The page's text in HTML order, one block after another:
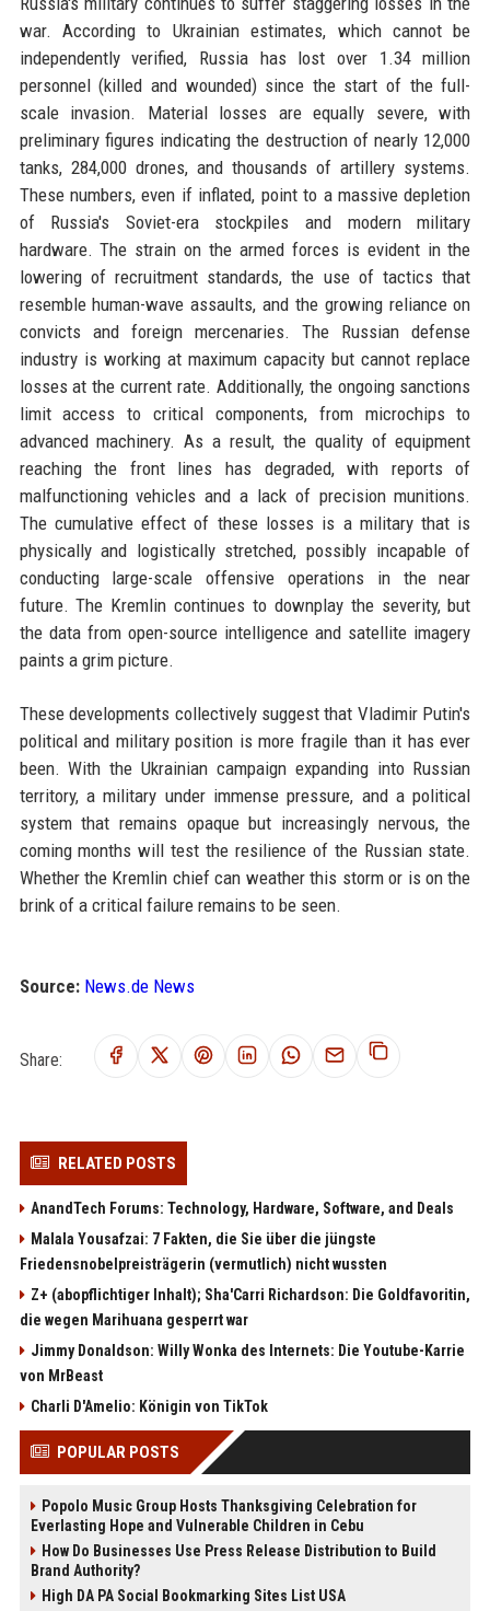
war. According to Ukrainian estimates, which cannot be
independently verified, Russia has lost over 1.34 million
personnel (killed and wounded) since the start of the full-
scale invasion. Material losses are equally severe, with
preliminary figures indicating the destruction of nearly 12,000
tanks, 284,000 drones, and thousands of artillery systems.
These numbers, even if inflated, point to a massive depletion
of Russia's Soviet-era stockpiles and modern military
hardware. The strain on the armed forces is evident in the
lowering of recruitment standards, the use of tactics that
resemble human-wave assaults, and the growing reliance on
convicts and foreign mercenaries. The Russian defense
industry is working at maximum capacity but cannot replace
losses at the current rate. Additionally, the ongoing sanctions
limit access to critical components, from microchips to
advanced machinery. As a result, the quality of equipment
reaching the front lines has degraded, with reports of
malfunctioning vehicles and a lack of precision munitions.
The cumulative effect of these losses is a military that is
physically and logistically stretched, possibly incapable of
conducting large-scale offensive operations in the near
future. The Kremlin continues to downplay the severity, but
the data from open-source intelligence and satellite imagery
paints a grim picture.
These developments collectively suggest that Vladimir Putin's
political and military position is more fragile than it has ever
been. With the Ukrainian campaign expanding into Russian
territory, a military under immense pressure, and a political
system that remains opaque but increasingly nervous, the
coming months will test the resilience of the Russian state.
Whether the Kremlin chief can weather this storm or is on the
brink of a critical failure remains to be seen.
Source: News.de News
Share:
RELATED POSTS
AnandTech Forums: Technology, Hardware, Software, and Deals
Malala Yousafzai: 7 Fakten, die Sie über die jüngste
Friedensnobelpreisträgerin (vermutlich) nicht wussten
Z+ (abopflichtiger Inhalt); Sha'Carri Richardson: Die Goldfavoritin,
die wegen Marihuana gesperrt war
Jimmy Donaldson: Willy Wonka des Internets: Die Youtube-Karrie
von MrBeast
Charli D'Amelio: Königin von TikTok
POPULAR POSTS
Popolo Music Group Hosts Thanksgiving Celebration for
Everlasting Hope and Vulnerable Children in Cebu
How Do Businesses Use Press Release Distribution to Build
Brand Authority?
High DA PA Social Bookmarking Sites List USA